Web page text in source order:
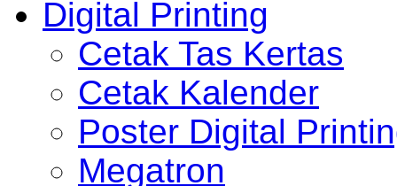
Digital Printing
Cetak Tas Kertas
Cetak Kalender
Poster Digital
Megatron